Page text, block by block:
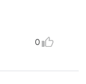
0